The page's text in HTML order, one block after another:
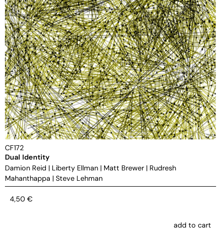
CF172
Dual Identity
Damion Reid | Liberty Ellman | Matt Brewer | Rudresh
Mahanthappa | Steve Lehman
4,50 €
add to cart